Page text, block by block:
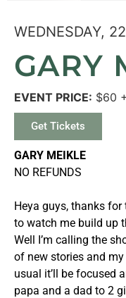
WEDNESDAY,
GARY
EVENT PRICE: $60
Get Tickets
GARY MEIKLE
NO REFUNDS
Heya guys, thanks
to watch me build up
Well I’m calling the
of new stories and
usual it’ll be focused
papa and a dad to 2